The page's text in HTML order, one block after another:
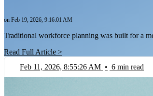
on Feb 19, 2026, 9:16:01 AM
Traditional workforce planning was built for a
Read Full Article >
Feb 11, 2026, 8:55:26 AM • 6 min read